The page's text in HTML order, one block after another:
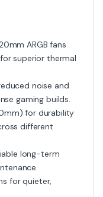
ARGB fans
superior thermal
noise and
gaming builds.
for durability
different
long-term
for quieter,